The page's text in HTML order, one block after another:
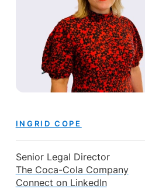
INGRID COPE
Senior Legal Director
The Coca-Cola Company
Connect on LinkedIn